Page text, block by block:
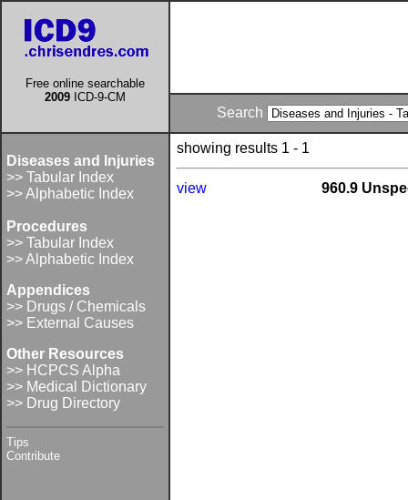
Free online searchable
2009 ICD-9-CM
Search
Diseases and Injuries
>> Tabular Index
>> Alphabetic Index
Procedures
>> Tabular Index
>> Alphabetic Index
Appendices
>> Drugs / Chemicals
>> External Causes
Other Resources
>> HCPCS Alpha
>> Medical Dictionary
>> Drug Directory
Tips
Contribute
showing results 1 - 1
view 960.9